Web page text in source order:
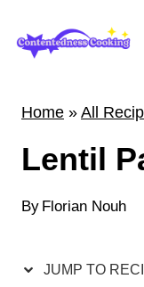
Home » All
Lentil
By Florian Nouh
JUMP TO